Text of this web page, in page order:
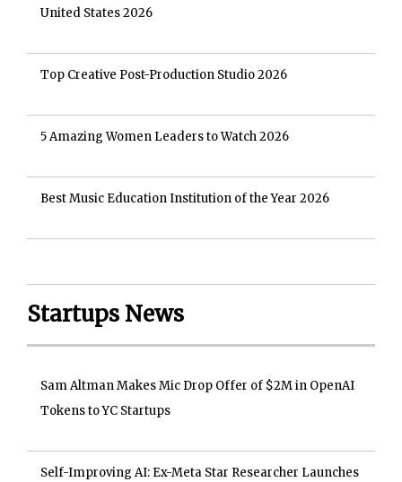
United States 2026
Top Creative Post-Production Studio 2026
5 Amazing Women Leaders to Watch 2026
Best Music Education Institution of the Year 2026
Startups News
Sam Altman Makes Mic Drop Offer of $2M in OpenAI
Tokens to YC Startups
Self-Improving AI: Ex-Meta Star Researcher Launches